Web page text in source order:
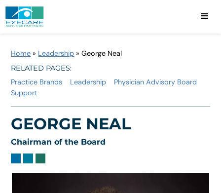
Home » Leadership »George Neal
RELATED PAGES:
Practice Brands
Leadership
Physician Advisory Board
Support
GEORGE NEAL
Chairman of the Board